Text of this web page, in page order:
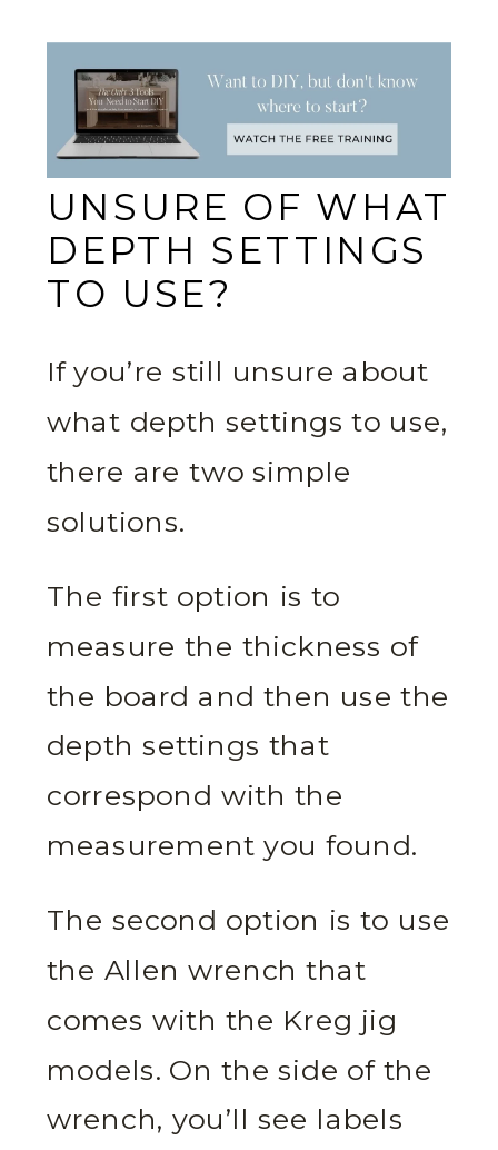
UNSURE OF WHAT
DEPTH SETTINGS
TO USE?
If you’re still unsure about
what depth settings to use,
there are two simple
solutions.
The first option is to
measure the thickness of
the board and then use the
depth settings that
correspond with the
measurement you found.
The second option is to use
the Allen wrench that
comes with the Kreg jig
models. On the side of the
wrench, you’ll see labels